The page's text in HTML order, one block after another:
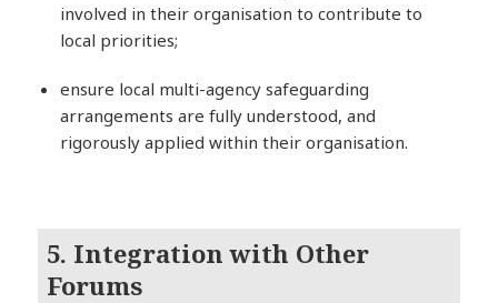
involved in their organisation to contribute to
local priorities;
ensure local multi-agency safeguarding
arrangements are fully understood, and
rigorously applied within their organisation.
5. Integration with Other
Forums